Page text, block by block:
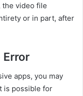
the video file
or in part, after
Error
apps, you may
is possible for